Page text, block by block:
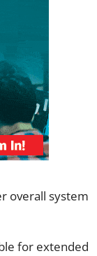
overall system
for extended